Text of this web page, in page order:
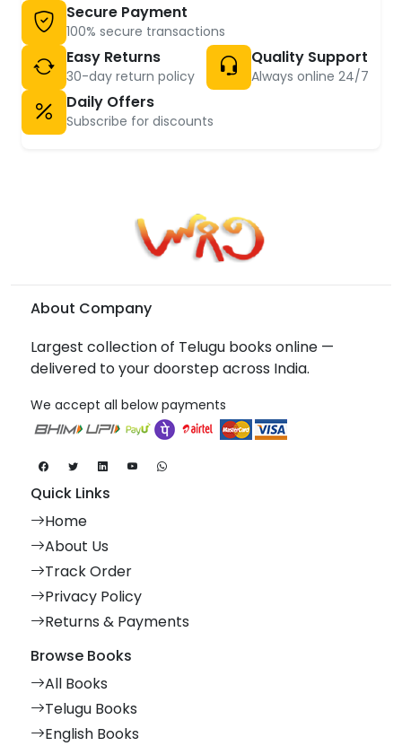
Secure Payment
100% secure transactions
Easy Returns
30-day return policy
Quality Support
Always online 24/7
Daily Offers
Subscribe for discounts
About Company
Largest collection of Telugu books online —
delivered to your doorstep across India.
We accept all below payments
Quick Links
Home
About Us
Track Order
Privacy Policy
Returns & Payments
Browse Books
All Books
Telugu Books
English Books